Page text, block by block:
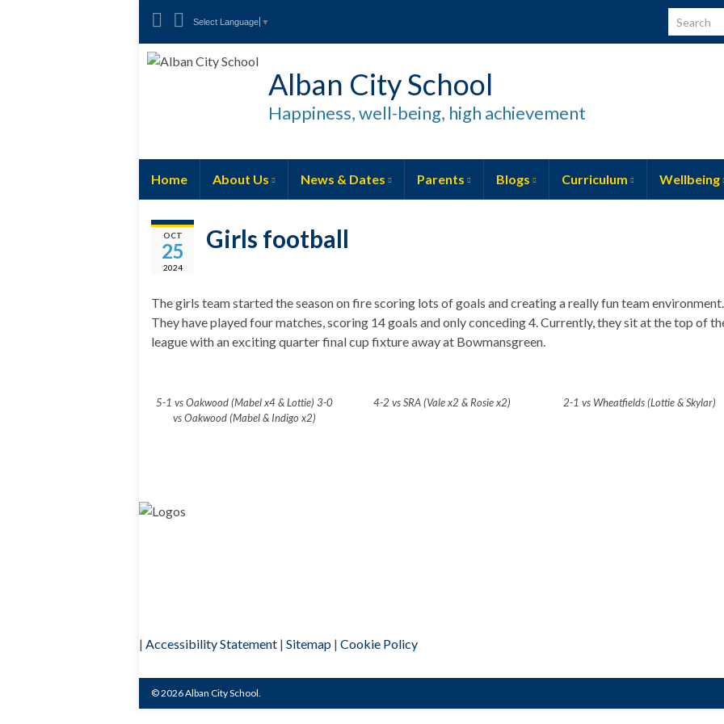
Search for:
Select Language ▼
Alban City School
Happiness, well-being, high achievement
Home About Us News & Dates Parents Blogs Curriculum Wellbeing
OCT
25
2024
Girls football
The girls team started the season on fire scoring lots of goals and creating a really fun team environment.
They have played four matches, scoring 14 goals and only conceding 4. Currently, they sit at the top of
league with an exciting quarter final cup fixture away at Bowmansgreen.
5-1 vs Oakwood (Mabel x4 & Lottie) 3-0
vs Oakwood (Mabel & Indigo x2)
4-2 vs SRA (Vale x2 & Rosie x2) 2-1 vs Wheatfields (Lottie & Skylar)
| Accessibility Statement | Sitemap | Cookie Policy
© 2026 Alban City School.